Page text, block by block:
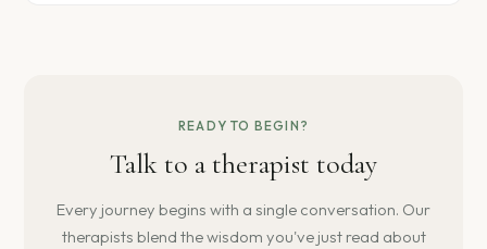
READY TO BEGIN?
Talk to a therapist today
Every journey begins with a single conversation. Our
therapists blend the wisdom you've just read about